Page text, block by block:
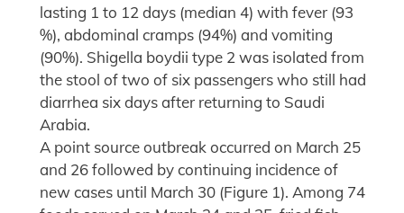
lasting 1 to 12 days (median 4) with fever (93
%), abdominal cramps (94%) and vomiting
(90%). Shigella boydii type 2 was isolated from
the stool of two of six passengers who still had
diarrhea six days after returning to Saudi
Arabia.
A point source outbreak occurred on March 25
and 26 followed by continuing incidence of
new cases until March 30 (Figure 1). Among 74